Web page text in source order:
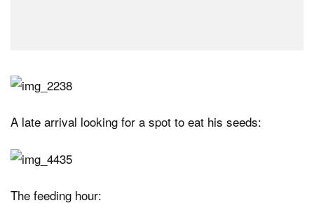
A late arrival looking for a spot to eat his seeds:
The feeding hour: